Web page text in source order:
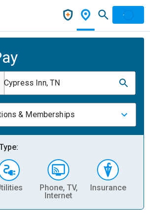
Cypress Inn, TN
& Memberships
Phone, TV,
Internet
Insurance